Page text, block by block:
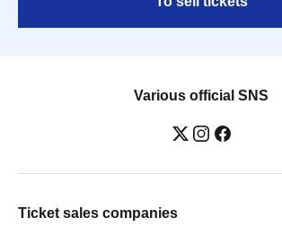
Various official SNS
Ticket sales companies